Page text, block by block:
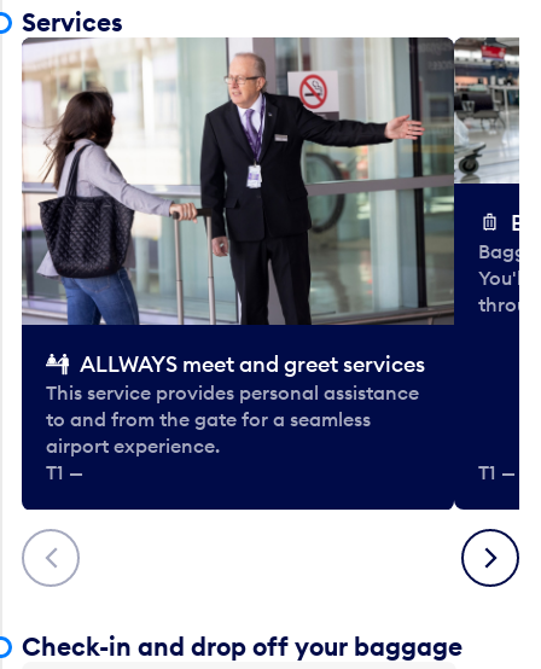
Services
Previous
ALLWAYS meet and greet services
This service provides personal assistance
to and from the gate for a seamless
airport experience.
T1 —
You'll
T1 —
Next
Check-in and drop off your baggage